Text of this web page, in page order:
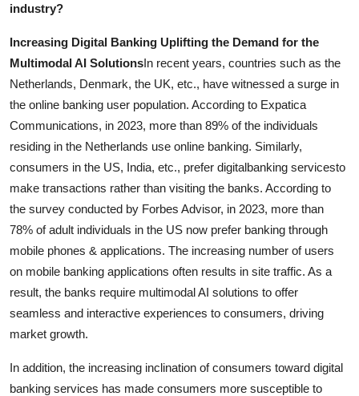
industry?
Increasing Digital Banking Uplifting the Demand for the
Multimodal AI SolutionsIn recent years, countries such as the
Netherlands, Denmark, the UK, etc., have witnessed a surge in
the online banking user population. According to Expatica
Communications, in 2023, more than 89% of the individuals
residing in the Netherlands use online banking. Similarly,
consumers in the US, India, etc., prefer digitalbanking servicesto
make transactions rather than visiting the banks. According to
the survey conducted by Forbes Advisor, in 2023, more than
78% of adult individuals in the US now prefer banking through
mobile phones & applications. The increasing number of users
on mobile banking applications often results in site traffic. As a
result, the banks require multimodal AI solutions to offer
seamless and interactive experiences to consumers, driving
market growth.
In addition, the increasing inclination of consumers toward digital
banking services has made consumers more susceptible to